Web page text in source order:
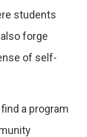
students
forge
of self-
a program